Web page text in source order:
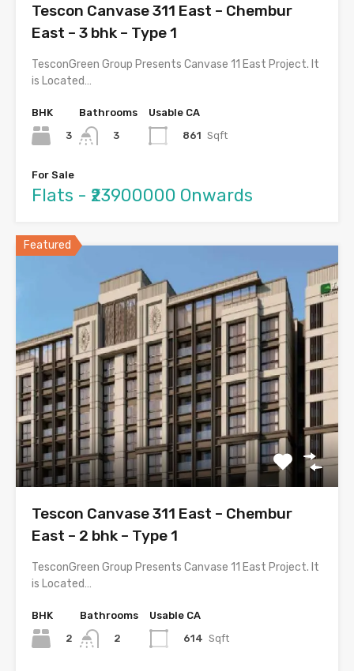
Tescon Canvase 311 East – Chembur
East – 3 bhk – Type 1
TesconGreen Group Presents Canvase 11 East Project. It
is Located…
BHK
3
Bathrooms
3
Usable CA
861 Sqft
For Sale
Flats - ₹23900000 Onwards
Featured
Tescon Canvase 311 East – Chembur
East – 2 bhk – Type 1
TesconGreen Group Presents Canvase 11 East Project. It
is Located…
BHK
2
Bathrooms
2
Usable CA
614 Sqft